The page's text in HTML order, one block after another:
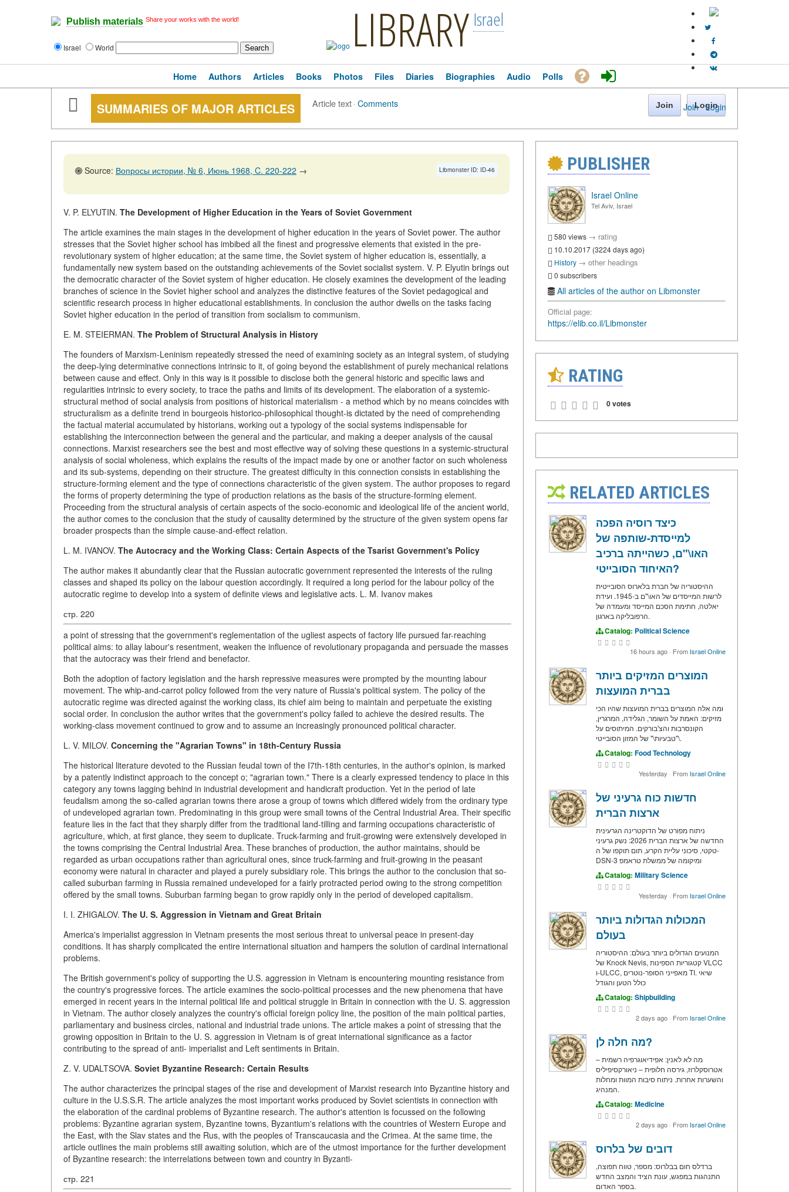
Publish materials Share your works with the world!
Israel World LIBRARY Israel
Join · Login
Home Authors Articles Books Photos Files Diaries Biographies Audio Polls
SUMMARIES OF MAJOR ARTICLES Article text·Comments Join Login
Libmonster ID: ID-46
Source: Вопросы истории, № 6, Июнь 1968, C. 220-222 →
V. P. ELYUTIN. The Development of Higher Education in the Years of Soviet Government
The article examines the main stages in the development of higher education in the years of Soviet power. The author
stresses that the Soviet higher school has imbibed all the finest and progressive elements that existed in the pre-
revolutionary system of higher education; at the same time, the Soviet system of higher education is, essentially, a
fundamentally new system based on the outstanding achievements of the Soviet socialist system. V. P. Elyutin brings out
the democratic character of the Soviet system of higher education. He closely examines the development of the leading
branches of science in the Soviet higher school and analyzes the distinctive features of the Soviet pedagogical and
scientific research process in higher educational establishments. In conclusion the author dwells on the tasks facing
Soviet higher education in the period of transition from socialism to communism.
E. M. STEIERMAN. The Problem of Structural Analysis in History
The founders of Marxism-Leninism repeatedly stressed the need of examining society as an integral system, of studying
the deep-lying determinative connections intrinsic to it, of going beyond the establishment of purely mechanical relations
between cause and effect. Only in this way is it possible to disclose both the general historic and specific laws and
regularities intrinsic to every society, to trace the paths and limits of its development. The elaboration of a systemic-
structural method of social analysis from positions of historical materialism - a method which by no means coincides with
structuralism as a definite trend in bourgeois historico-philosophical thought-is dictated by the need of comprehending
the factual material accumulated by historians, working out a typology of the social systems indispensable for
establishing the interconnection between the general and the particular, and making a deeper analysis of the causal
connections. Marxist researchers see the best and most effective way of solving these questions in a systemic-structural
analysis of social wholeness, which explains the results of the impact made by one or another factor on such wholeness
and its sub-systems, depending on their structure. The greatest difficulty in this connection consists in establishing the
structure-forming element and the type of connections characteristic of the given system. The author proposes to regard
the forms of property determining the type of production relations as the basis of the structure-forming element.
Proceeding from the structural analysis of certain aspects of the socio-economic and ideological life of the ancient world,
the author comes to the conclusion that the study of causality determined by the structure of the given system opens far
broader prospects than the simple cause-and-effect relation.
L. M. IVANOV. The Autocracy and the Working Class: Certain Aspects of the Tsarist Government's Policy
The author makes it abundantly clear that the Russian autocratic government represented the interests of the ruling
classes and shaped its policy on the labour question accordingly. It required a long period for the labour policy of the
autocratic regime to develop into a system of definite views and legislative acts. L. M. Ivanov makes
стр. 220
a point of stressing that the government's reglementation of the ugliest aspects of factory life pursued far-reaching
political aims: to allay labour's resentment, weaken the influence of revolutionary propaganda and persuade the masses
that the autocracy was their friend and benefactor.
Both the adoption of factory legislation and the harsh repressive measures were prompted by the mounting labour
movement. The whip-and-carrot policy followed from the very nature of Russia's political system. The policy of the
autocratic regime was directed against the working class, its chief aim being to maintain and perpetuate the existing
social order. In conclusion the author writes that the government's policy failed to achieve the desired results. The
working-class movement continued to grow and to assume an increasingly pronounced political character.
L. V. MILOV. Concerning the "Agrarian Towns" in 18th-Century Russia
The historical literature devoted to the Russian feudal town of the I7th-18th centuries, in the author's opinion, is marked
by a patently indistinct approach to the concept o; "agrarian town." There is a clearly expressed tendency to place in this
category any towns lagging behind in industrial development and handicraft production. Yet in the period of late
feudalism among the so-called agrarian towns there arose a group of towns which differed widely from the ordinary type
of undeveloped agrarian town. Predominating in this group were small towns of the Central Industrial Area. Their specific
feature lies in the fact that they sharply differ from the traditional land-tilling and farming occupations characteristic of
agriculture, which, at first glance, they seem to duplicate. Truck-farming and fruit-growing were extensively developed in
the towns comprising the Central Industrial Area. These branches of production, the author maintains, should be
regarded as urban occupations rather than agricultural ones, since truck-farming and fruit-growing in the peasant
economy were natural in character and played a purely subsidiary role. This brings the author to the conclusion that so-
called suburban farming in Russia remained undeveloped for a fairly protracted period owing to the strong competition
offered by the small towns. Suburban farming began to grow rapidly only in the period of developed capitalism.
I. I. ZHIGALOV. The U. S. Aggression in Vietnam and Great Britain
America's imperialist aggression in Vietnam presents the most serious threat to universal peace in present-day
conditions. It has sharply complicated the entire international situation and hampers the solution of cardinal international
problems.
The British government's policy of supporting the U.S. aggression in Vietnam is encountering mounting resistance from
the country's progressive forces. The article examines the socio-political processes and the new phenomena that have
emerged in recent years in the internal political life and political struggle in Britain in connection with the U. S. aggression
in Vietnam. The author closely analyzes the country's official foreign policy line, the position of the main political parties,
parliamentary and business circles, national and industrial trade unions. The article makes a point of stressing that the
growing opposition in Britain to the U. S. aggression in Vietnam is of great international significance as a factor
contributing to the spread of anti- imperialist and Left sentiments in Britain.
Z. V. UDALTSOVA. Soviet Byzantine Research: Certain Results
The author characterizes the principal stages of the rise and development of Marxist research into Byzantine history and
culture in the U.S.S.R. The article analyzes the most important works produced by Soviet scientists in connection with
the elaboration of the cardinal problems of Byzantine research. The author's attention is focussed on the following
problems: Byzantine agrarian system, Byzantine towns, Byzantium's relations with the countries of Western Europe and
the East, with the Slav states and the Rus, with the peoples of Transcaucasia and the Crimea. At the same time, the
article outlines the main problems still awaiting solution, which are of the utmost importance for the further development
of Byzantine research: the interrelations between town and country in Byzanti-
стр. 221
PUBLISHER
Israel Online
Tel Aviv, Israel
580 views → rating
10.10.2017 (3224 days ago)
History → other headings
0 subscribers
All articles of the author on Libmonster
Official page:
https://elib.co.il/Libmonster
RATING
0 votes
RELATED ARTICLES
כיצד רוסיה הפכה
למייסדת-שותפה של
האו\"ם, כשהייתה ברכיב
האיחוד הסובייטי?
ההיסטוריה של חברת בלארוס הסובייטית
לרשות המייסדים של האו\"ם ב-1945. ועידת
יאלטה, חתימת הסכם המייסד ומעמדה של
הרפובליקה בארגון.
Catalog: Political Science
16 hours ago · From Israel Online
המוצרים המזיקים ביותר
בברית המועצות
ומה אלה המוצרים בברית המועצות שהיו הכי
מזיקים: האמת על השומר, הגלידה, המרגרין,
הקונסרבות והצ'בורקים. המיתוסים על
\"טבעיות\" של המזון הסובייטי.
Catalog: Food Technology
Yesterday · From Israel Online
חדשות כוח גרעיני של
ארצות הברית
ניתוח מפורט של הדוקטרינה הגרעינית
החדשה של ארצות הברית 2026: נשק גרעיני
טקטי, סיכוני עליית הקרע, תום תוקפו של ה-
DSN-3 ומיקומה של ממשלת טראמפ
Catalog: Military Science
Yesterday · From Israel Online
המכולות הגדולות ביותר
בעולם
המנועים הגדולים ביותר בעולם: ההיסטוריה
של Knock Nevis, קטגוריות הספינות VLCC
ו-ULCC, מאפייני הסופר-נוטרים TI. שיאי
כולל הטען והגודל
Catalog: Shipbuilding
2 days ago · From Israel Online
מה חלה לן?
מה לא לאנין: אפידיאוגרפיה רשמית –
אטרוסקלרוז, גירסה חלופית – ניאורקסיפיליס
והשערות אחרות. ניתוח סיבות המוות ומחלות
המנהיג.
Catalog: Medicine
2 days ago · From Israel Online
דובים של בלרוס
ברדלס חום בבלרוס: מספר, טווח תפוצה,
התנהגות במפגש, עונת הציד והמצב החדש
בספר האדום.